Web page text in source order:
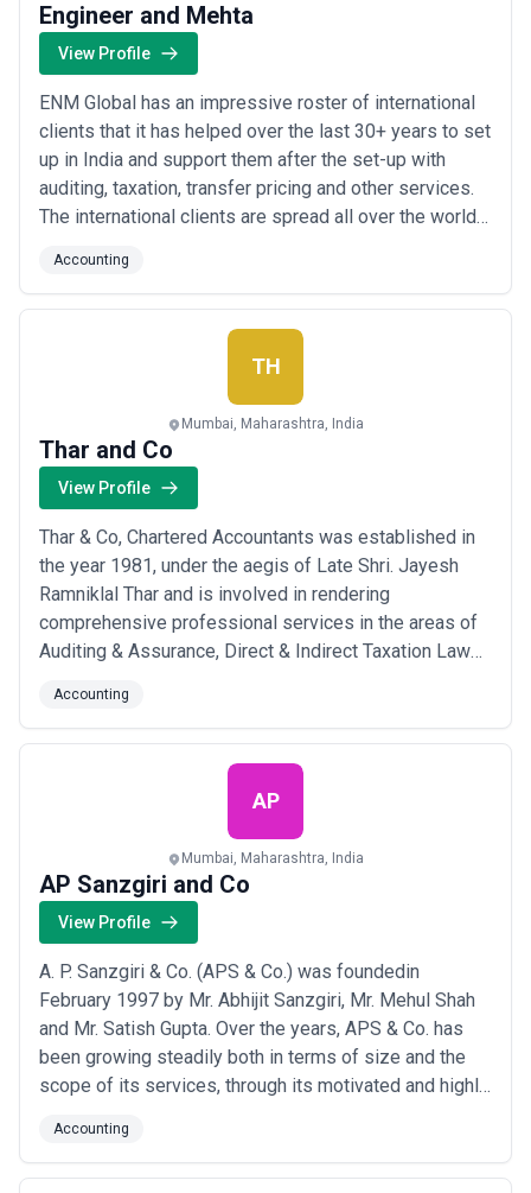
Engineer and Mehta
View Profile
ENM Global has an impressive roster of international
clients that it has helped over the last 30+ years to set
up in India and support them after the set-up with
auditing, taxation, transfer pricing and other services.
The international clients are spread all over the world
Fortune 500 companies; traditional companies and
digital enterprises, mature ones and start-ups,
commercial and social secto...Read more
Accounting
TH
Mumbai, Maharashtra, India
Thar and Co
View Profile
Thar & Co, Chartered Accountants was established in
the year 1981, under the aegis of Late Shri. Jayesh
Ramniklal Thar and is involved in rendering
comprehensive professional services in the areas of
Auditing & Assurance, Direct & Indirect Taxation Laws,
Consultancy Services & other allied services. We
constantly endeavor to provide high quality services
and integrating value added knowledge for its pe...
Accounting
AP
Mumbai, Maharashtra, India
AP Sanzgiri and Co
View Profile
A. P. Sanzgiri & Co. (APS & Co.) was foundedin
February 1997 by Mr. Abhijit Sanzgiri, Mr. Mehul Shah
and Mr. Satish Gupta. Over the years, APS & Co. has
been growing steadily both in terms of size and the
scope of its services, through its motivated and highly
provide personalized services to clients to partner
their overall business strategies and successes.
Accounting